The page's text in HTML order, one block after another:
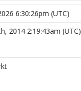
6:30:26pm (UTC)
2014 2:19:43am (UTC)